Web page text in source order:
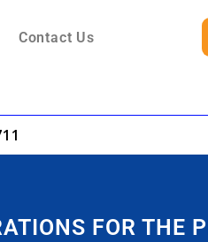
Contact Us
FOR THE